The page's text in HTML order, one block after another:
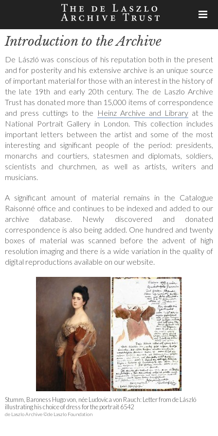
Introduction to the Archive
De László was conscious of his reputation both in the present
and for posterity and his extensive archive is an unique source
of important material for those with an interest in the history of
the late 19th and early 20th century. The de Laszlo Archive
Trust has donated more than 15,000 items of correspondence
and press cuttings to the Heinz Archive and Libraryat the
National Portrait Gallery in London. This collection includes
important letters between the artist and some of the most
interesting and significant people of the period: presidents,
monarchs and courtiers, statesmen and diplomats, soldiers,
scientists and churchmen, as well as artists, writers and
musicians.
A significant amount of material remains in the Catalogue
Raisonné office and continues to be indexed and added to our
archive database. Newly discovered and donated
correspondence is also being added. One hundred and twenty
boxes of material was scanned before the advent of high
resolution imaging and there is a wide variation in the quality of
digital reproductions available on our website.
Stumm, Baroness Hugo von, née Ludovica von Rauch: Letter from de László
illustrating his choice of dress for the portrait 6542
de Laszlo Archive ©de Laszlo Foundation